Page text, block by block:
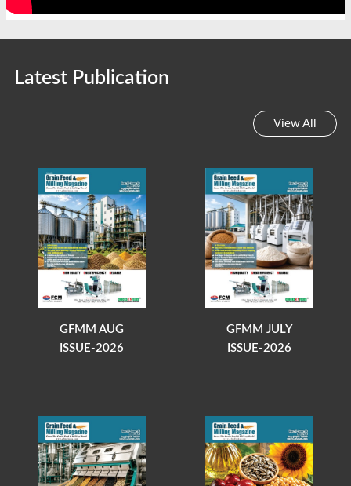
Latest Publication
View All
GFMM AUG
ISSUE-2026
GFMM JULY
ISSUE-2026